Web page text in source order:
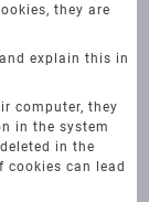
they are
explain this in
computer, they
in the system
in the
cookies can lead